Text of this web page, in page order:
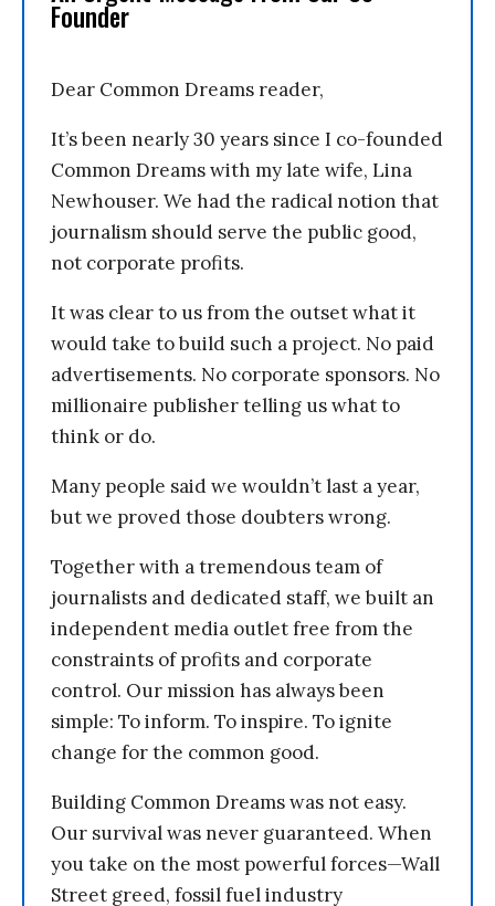
Founder
Dear Common Dreams reader,
It’s been nearly 30 years since I co-founded
Common Dreams with my late wife, Lina
Newhouser. We had the radical notion that
journalism should serve the public good,
not corporate profits.
It was clear to us from the outset what it
would take to build such a project. No paid
advertisements. No corporate sponsors. No
millionaire publisher telling us what to
think or do.
Many people said we wouldn’t last a year,
but we proved those doubters wrong.
Together with a tremendous team of
journalists and dedicated staff, we built an
independent media outlet free from the
constraints of profits and corporate
control. Our mission has always been
simple: To inform. To inspire. To ignite
change for the common good.
Building Common Dreams was not easy.
Our survival was never guaranteed. When
you take on the most powerful forces—Wall
Street greed, fossil fuel industry